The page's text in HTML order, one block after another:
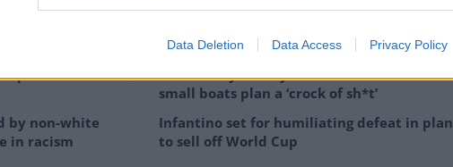
Data Deletion Data Access Privacy Policy
pubs in
by non-white
in racism
Former Royal Navy officer labels Reform’s
small boats plan a ‘crock of sh*t’
Infantino set for humiliating defeat in plan
to sell off World Cup